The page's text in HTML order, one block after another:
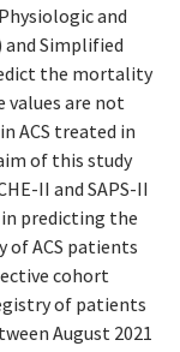
and
and Simplified
the mortality
values are not
ACS treated in
of this study
II and SAPS-II
in predicting the
ACS patients
cohort
of patients
August 2021